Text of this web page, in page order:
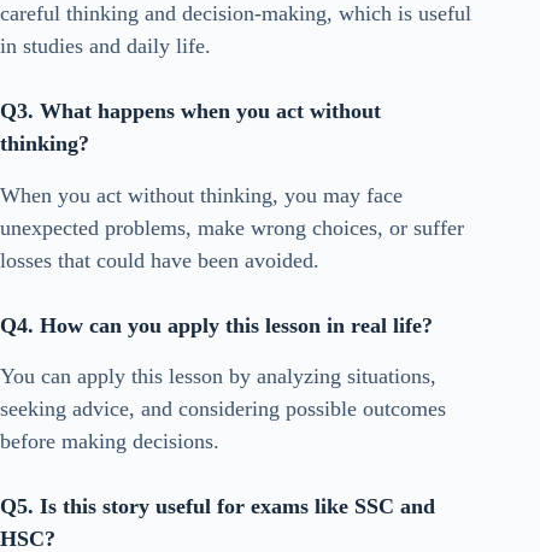
careful thinking and decision-making, which is useful
in studies and daily life.
Q3. What happens when you act without
thinking?
When you act without thinking, you may face
unexpected problems, make wrong choices, or suffer
losses that could have been avoided.
Q4. How can you apply this lesson in real life?
You can apply this lesson by analyzing situations,
seeking advice, and considering possible outcomes
before making decisions.
Q5. Is this story useful for exams like SSC and
HSC?